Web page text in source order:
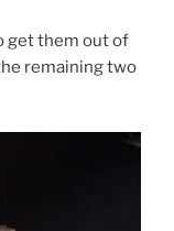
get them out of
remaining two